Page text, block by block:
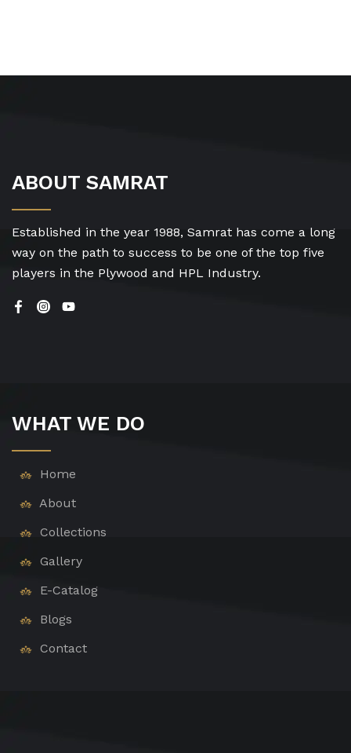
ABOUT SAMRAT
Established in the year 1988, Samrat has come a long
way on the path to success to be one of the top five
players in the Plywood and HPL Industry.
WHAT WE DO
Home
About
Collections
Gallery
E-Catalog
Blogs
Contact